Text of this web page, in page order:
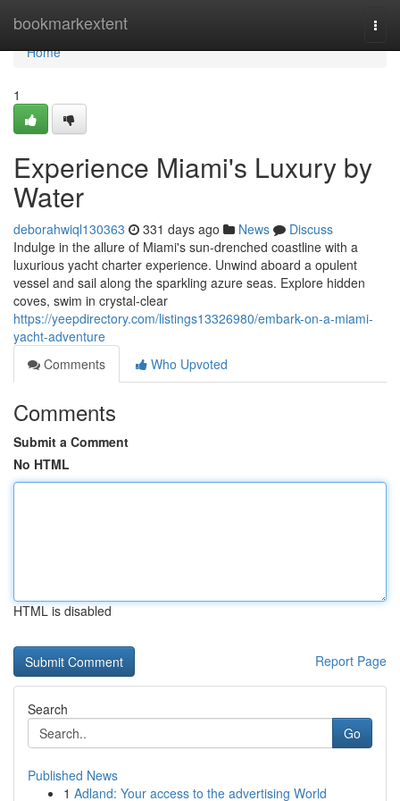
bookmarkextent
Home
Home
1
Experience Miami's Luxury by
Water
deborahwiql130363 331 days ago News
Discuss
Indulge in the allure of Miami's sun-drenched coastline with a
luxurious yacht charter experience. Unwind aboard a opulent
vessel and sail along the sparkling azure seas. Explore hidden
coves, swim in crystal-clear
https://yeepdirectory.com/listings13326980/embark-on-a-miami-
yacht-adventure
Comments
Who Upvoted
Comments
Submit a Comment
No HTML
HTML is disabled
Report Page
Search
Go
Published News
1 Adland: Your access to the advertising World